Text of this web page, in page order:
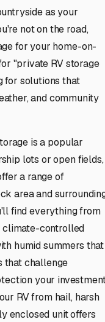
as your
not on the road,
for your home-on-
"private RV storage
for solutions that
and community
is a popular
lots or open fields,
a range of
area and
find everything from
controlled
humid summers that
that challenge
your
RV from hail, harsh
enclosed unit offers